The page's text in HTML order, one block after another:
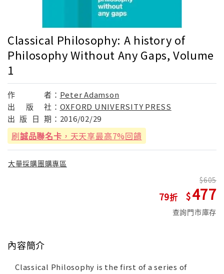
Classical Philosophy: A history of
Philosophy Without Any Gaps, Volume
1
作 者： Peter Adamson
出
版 社： OXFORD UNIVERSITY PRESS
出 版 日 期： 2016/02/29
刷誠品聯名卡 ，天天享最高7%回饋
大量採購團購專區
79
605
477
查詢門市庫存
內容簡介
Classical Philosophy is the first of a series of